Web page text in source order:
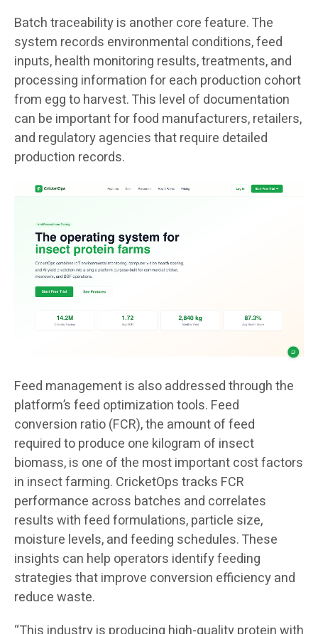
Batch traceability is another core feature. The
system records environmental conditions, feed
inputs, health monitoring results, treatments, and
processing information for each production cohort
from egg to harvest. This level of documentation
can be important for food manufacturers, retailers,
and regulatory agencies that require detailed
production records.
Feed management is also addressed through the
platform’s feed optimization tools. Feed
conversion ratio (FCR), the amount of feed
required to produce one kilogram of insect
biomass, is one of the most important cost factors
in insect farming. CricketOps tracks FCR
performance across batches and correlates
results with feed formulations, particle size,
moisture levels, and feeding schedules. These
insights can help operators identify feeding
strategies that improve conversion efficiency and
reduce waste.